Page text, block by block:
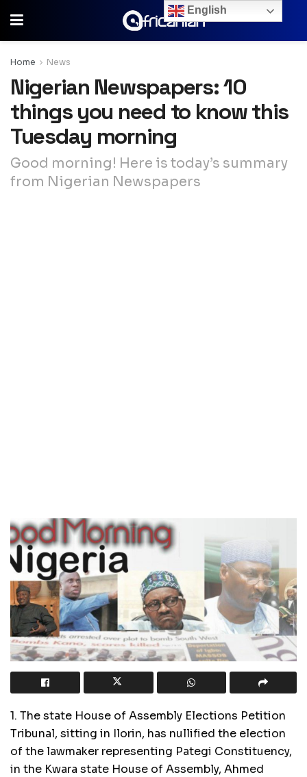
Home News
Nigerian Newspapers: 10
things you need to know this
Tuesday morning
Good morning! Here is today’s summary
from Nigerian Newspapers
1. The state House of Assembly Elections Petition
Tribunal, sitting in Ilorin, has nullified the election
of the lawmaker representing Pategi Constituency,
in the Kwara state House of Assembly, Ahmed
English